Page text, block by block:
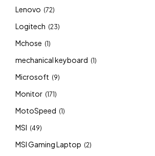
Lenovo (72)
Logitech (23)
Mchose (1)
mechanical keyboard (1)
Microsoft (9)
Monitor (171)
MotoSpeed (1)
MSI (49)
MSI Gaming Laptop (2)